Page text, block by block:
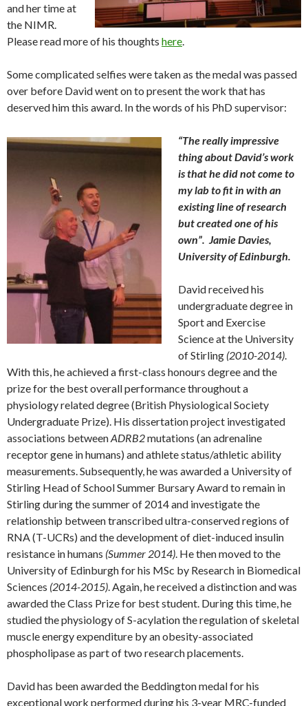
and her time at
the NIMR.
Please read more of his thoughts here.
Some complicated selfies were taken as the medal was passed
over before David went on to present the work that has
deserved him this award. In the words of his PhD supervisor:
“The really impressive
thing about David’s work
is that he did not come to
my lab to fit in with an
existing line of research
but created one of his
own”. Jamie Davies,
University of Edinburgh.
David received his
undergraduate degree in
Sport and Exercise
Science at the University
of Stirling (2010-2014).
With this, he achieved a first-class honours degree and the
prize for the best overall performance throughout a
physiology related degree (British Physiological Society
Undergraduate Prize). His dissertation project investigated
associations betweenADRB2mutations (an adrenaline
receptor gene in humans) and athlete status/athletic ability
measurements. Subsequently, he was awarded a University of
Stirling Head of School Summer Bursary Award to remain in
Stirling during the summer of 2014 and investigate the
relationship between transcribed ultra-conserved regions of
RNA (T-UCRs) and the development of diet-induced insulin
resistance in humans (Summer 2014). He then moved to the
University of Edinburgh for his MSc by Research in Biomedical
Sciences (2014-2015). Again, he received a distinction and was
awarded the Class Prize for best student. During this time, he
studied the physiology of S-acylation the regulation of skeletal
muscle energy expenditure by an obesity-associated
phospholipase as part of two research placements.
David has been awarded the Beddington medal for his
exceptional work performed during his 3-year MRC-funded